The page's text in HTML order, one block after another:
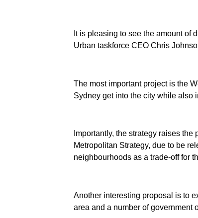
It is pleasing to see the amount of
Urban taskforce CEO Chris
The most important project is the
Sydney get into the city while also
Importantly, the strategy raises
Metropolitan Strategy, due to be
neighbourhoods as a trade-off for
Another interesting proposal is to
area and a number of government